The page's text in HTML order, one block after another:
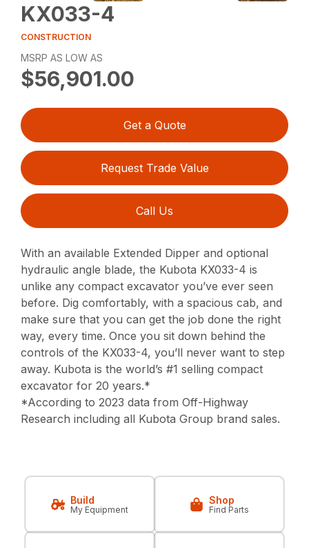
KX033-4
CONSTRUCTION
MSRP AS LOW AS
$56,901.00
Get a Quote
Request Trade Value
Call Us
With an available Extended Dipper and optional
hydraulic angle blade, the Kubota KX033-4 is
unlike any compact excavator you’ve ever seen
before. Dig comfortably, with a spacious cab, and
make sure that you can get the job done the right
way, every time. Once you sit down behind the
controls of the KX033-4, you’ll never want to step
away. Kubota is the world’s #1 selling compact
excavator for 20 years.*
*According to 2023 data from Off-Highway
Research including all Kubota Group brand sales.
Build
My Equipment
Shop
Find Parts